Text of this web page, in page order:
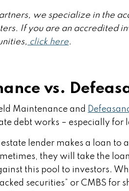
we specialize in the
If you are an accredited
click here.
vs.
Maintenance and
debt works – especially for
lender makes a loan to
they will take the
this pool to investors.
securities” or CMBS for